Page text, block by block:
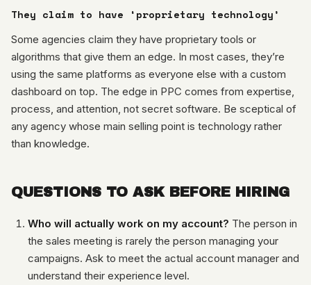
They claim to have ‘proprietary technology’
Some agencies claim they have proprietary tools or
algorithms that give them an edge. In most cases, they’re
using the same platforms as everyone else with a custom
dashboard on top. The edge in PPC comes from expertise,
process, and attention, not secret software. Be sceptical of
any agency whose main selling point is technology rather
than knowledge.
QUESTIONS TO ASK BEFORE HIRING
Who will actually work on my account? The person in
the sales meeting is rarely the person managing your
campaigns. Ask to meet the actual account manager and
understand their experience level.